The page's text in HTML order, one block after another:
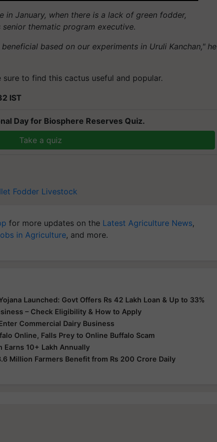
in January, when there is a lack of green fodder,
thematic program executive.
based on our experiments in Uruli Kanchan," he
to find this cactus useful and popular.
IST
Day for Biosphere Reserves Quiz.
Take a quiz
Fodder Livestock
for more updates on the Latest Agriculture News,
in Agriculture, and more.
Launched: Govt Offers Rs 42 Lakh Loan & Up to 33%
– Check Eligibility & How to Apply
Commercial Dairy Business
Online, Falls Prey to Online Buffalo Scam
Earns 10+ Lakh Annually
Million Farmers Benefit from Rs 200 Crore Daily